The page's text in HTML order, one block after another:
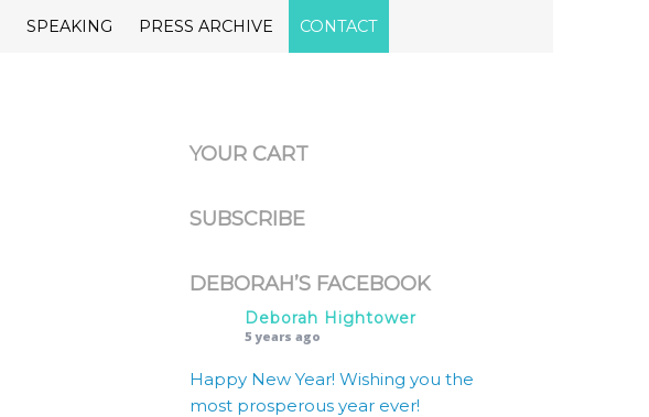
SPEAKING PRESS ARCHIVE CONTACT
YOUR CART
SUBSCRIBE
DEBORAH’S FACEBOOK
Deborah Hightower
5 years ago
Happy New Year! Wishing you the
most prosperous year ever!